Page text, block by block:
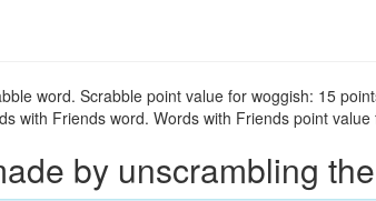
word. Scrabble point value for woggish: 15
with Friends word. Words with Friends point
by unscrambling